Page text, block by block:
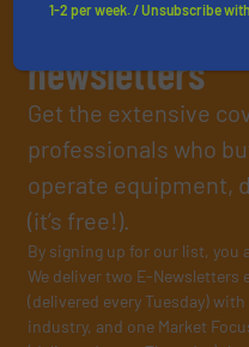
Subscribe to
newsletters
Get the extensive
professionals who
operate equipment,
(it’s free!).
By signing up for our list, you
We deliver two E-Newsletters
(delivered every Tuesday)
industry, and one Market
1-2 per week. / Unsubscribe